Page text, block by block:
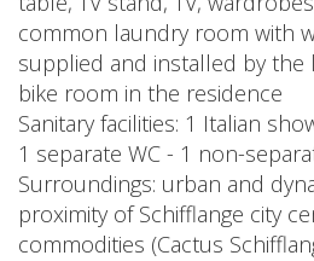
common laundry room with
supplied and installed by
bike room in the residence
Sanitary facilities: 1 Italian
1 separate WC - 1 non-
Surroundings: urban and
proximity of Schifflange city
commodities (Cactus